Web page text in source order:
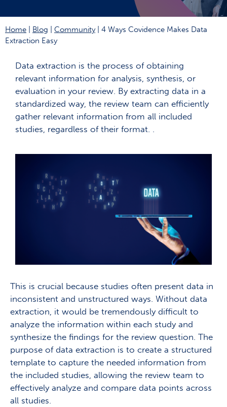
Home Blog Community| 4 Ways Covidence Makes Data
Extraction Easy
Data extraction is the process of obtaining
relevant information for analysis, synthesis, or
evaluation in your review. By extracting data in a
standardized way, the review team can efficiently
gather relevant information from all included
studies, regardless of their format. .
This is crucial because studies often present data in
inconsistent and unstructured ways. Without data
extraction, it would be tremendously difficult to
analyze the information within each study and
synthesize the findings for the review question. The
purpose of data extraction is to create a structured
template to capture the needed information from
the included studies, allowing the review team to
effectively analyze and compare data points across
all studies.